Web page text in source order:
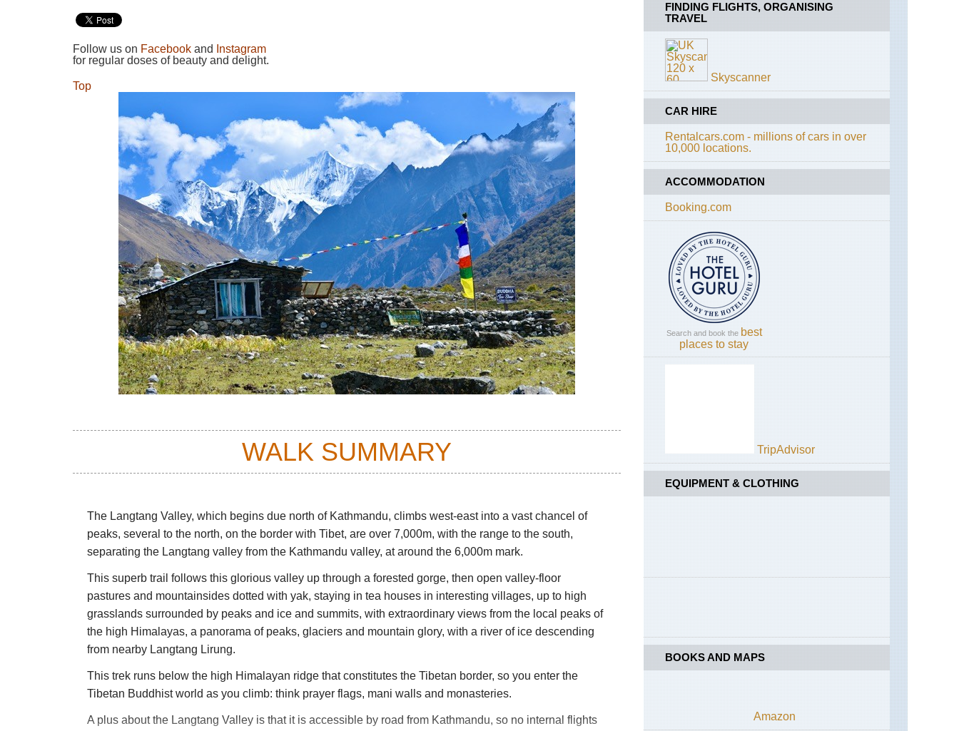
Follow us on Facebook and
Instagram
for regular doses of beauty and delight.
Top
WALK SUMMARY
The Langtang Valley, which begins due north of Kathmandu, climbs west-east into a vast chancel of
peaks, several to the north, on the border with Tibet, are over 7,000m, with the range to the south,
separating the Langtang valley from the Kathmandu valley, at around the 6,000m mark.
This superb trail follows this glorious valley up through a forested gorge, then open valley-floor
pastures and mountainsides dotted with yak, staying in tea houses in interesting villages, up to high
grasslands surrounded by peaks and ice and summits, with extraordinary views from the local peaks of
the high Himalayas, a panorama of peaks, glaciers and mountain glory, with a river of ice descending
from nearby Langtang Lirung.
This trek runs below the high Himalayan ridge that constitutes the Tibetan border, so you enter the
Tibetan Buddhist world as you climb: think prayer flags, mani walls and monasteries.
A plus about the Langtang Valley is that it is accessible by road from Kathmandu, so no internal flights
Himalayas,
Gosankunda
FINDING FLIGHTS, ORGANISING
TRAVEL
Skyscanner
CAR HIRE
Rentalcars.com - millions of cars in over
10,000 locations.
ACCOMMODATION
Booking.com
Search and book the best
places to stay
TripAdvisor
EQUIPMENT & CLOTHING
BOOKS AND MAPS
Amazon